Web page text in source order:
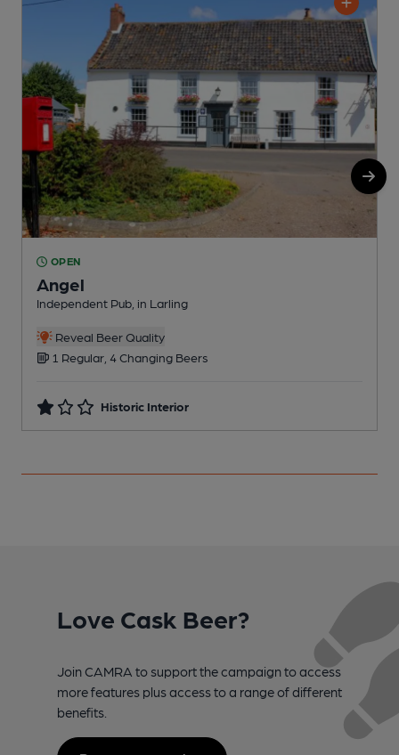
OPEN
Angel
Independent Pub, in Larling
Reveal Beer Quality
1 Regular, 4 Changing Beers
Historic Interior
Love Cask Beer?
Join CAMRA to support the campaign to access
more features plus access to a range of different
benefits.